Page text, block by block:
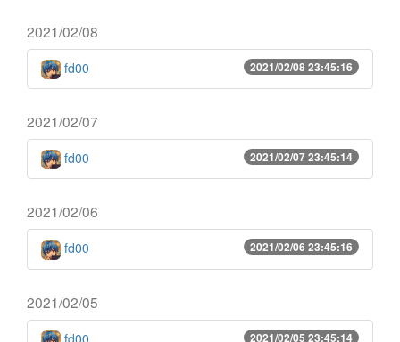
2021/02/08
2021/02/08 23:45:16
fd00
2021/02/07
2021/02/07 23:45:14
fd00
2021/02/06
2021/02/06 23:45:16
fd00
2021/02/05
2021/02/05 23:45:14
fd00